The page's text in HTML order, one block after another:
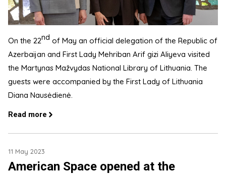
On the 22nd of May an official delegation of the Republic of
Azerbaijan and First Lady Mehriban Arif gizi Aliyeva visited
the Martynas Mažvydas National Library of Lithuania. The
guests were accompanied by the First Lady of Lithuania
Diana Nausėdienė.
Read more
11 May 2023
American Space opened at the